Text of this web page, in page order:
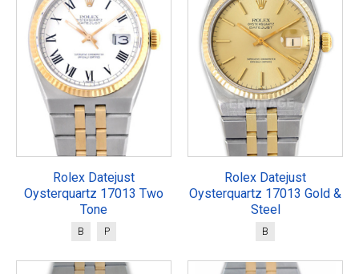
Rolex Datejust
Oysterquartz 17013 Two
Tone
B P
Rolex Datejust
Oysterquartz 17013 Gold &
Steel
B